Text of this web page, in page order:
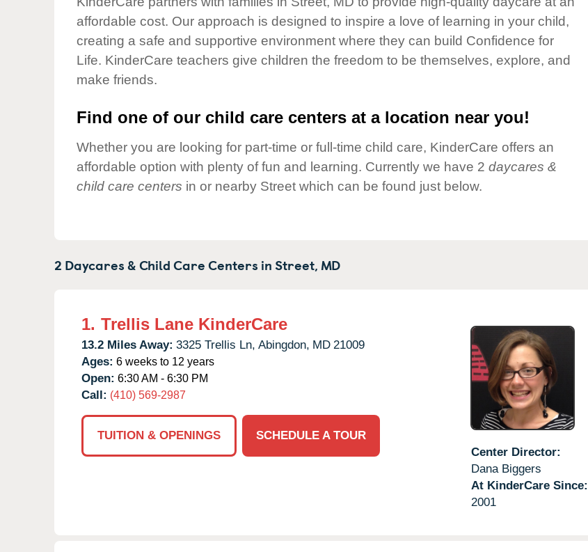
Our Values
Child Care Advocacy
Corporate
Responsibility
affordable cost. Our approach is designed to inspire a love of learning in your child,
creating a safe and supportive environment where they can build Confidence for
Life. KinderCare teachers give children the freedom to be themselves, explore, and
make friends.
Find one of our child care centers at a location near you!
Whether you are looking for part-time or full-time child care, KinderCare offers an
affordable option with plenty of fun and learning. Currently we have 2 daycares &
child care centers in or nearby Street which can be found just below.
2 Daycares & Child Care Centers inStreet, MD
1. Trellis Lane KinderCare
13.2 Miles Away: 3325 Trellis Ln, Abingdon, MD 21009
Ages: 6 weeks to 12 years
Open: 6:30 AM - 6:30 PM
Call: (410) 569-2987
TUITION & OPENINGS
SCHEDULE A TOUR
Center Director:
Dana Biggers
At KinderCare Since:
2001